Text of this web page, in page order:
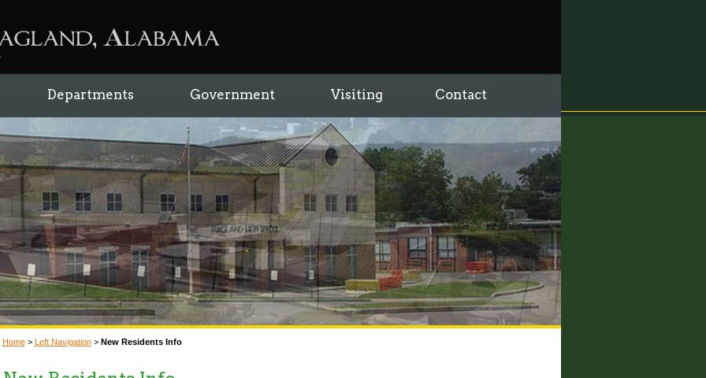
Departments Government Visiting Contact
Home> Left Navigation> New Residents Info